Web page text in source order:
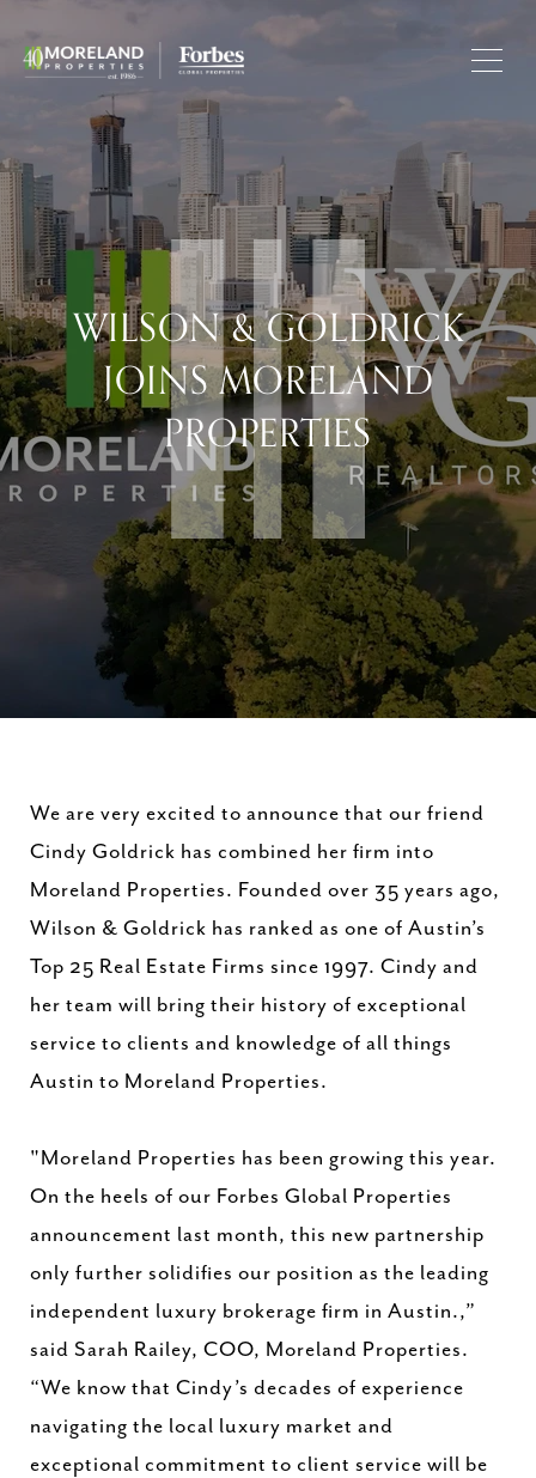
WILSON & GOLDRICK
JOINS MORELAND
PROPERTIES
We are very excited to announce that our friend
Cindy Goldrick has combined her firm into
Moreland Properties. Founded over 35 years ago,
Wilson & Goldrick has ranked as one of Austin’s
Top 25 Real Estate Firms since 1997. Cindy and
her team will bring their history of exceptional
service to clients and knowledge of all things
Austin to Moreland Properties.
"Moreland Properties has been growing this year.
On the heels of our Forbes Global Properties
announcement last month, this new partnership
only further solidifies our position as the leading
independent luxury brokerage firm in Austin.,”
said Sarah Railey, COO, Moreland Properties.
“We know that Cindy’s decades of experience
navigating the local luxury market and
exceptional commitment to client service will be